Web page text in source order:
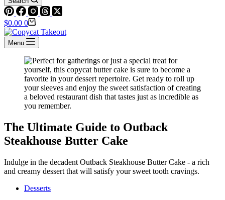
Shopping
cart
$0.00 0
Menu
The Ultimate Guide to Outback
Steakhouse Butter Cake
Indulge in the decadent Outback Steakhouse Butter Cake - a rich
and creamy dessert that will satisfy your sweet tooth cravings.
Desserts